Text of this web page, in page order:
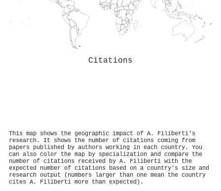
Citations
This map shows the geographic impact of A. Filiberti's
research. It shows the number of citations coming from
papers published by authors working in each country. You
can also color the map by specialization and compare the
number of citations received by A. Filiberti with the
expected number of citations based on a country's size and
research output (numbers larger than one mean the country
cites A. Filiberti more than expected).